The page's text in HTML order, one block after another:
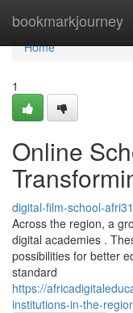
bookmarkjourney
Home
Home
1
Online
digital-film-school-
Across the region, a
digital academies .
possibilities for better
standard
https://
institutions-in-the-